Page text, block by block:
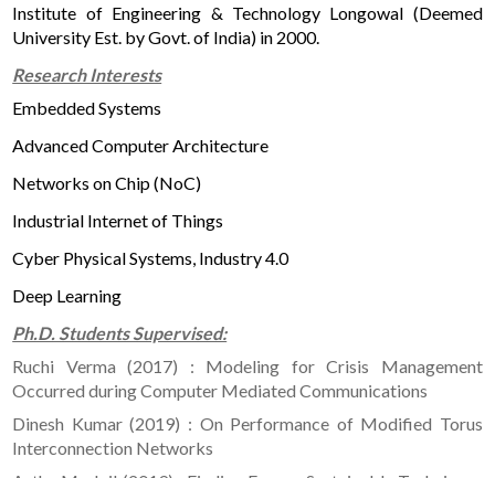
Institute of Engineering & Technology Longowal (Deemed
University Est. by Govt. of India) in 2000.
Research Interests
Embedded Systems
Advanced Computer Architecture
Networks on Chip (NoC)
Industrial Internet of Things
Cyber Physical Systems, Industry 4.0
Deep Learning
Ph.D. Students Supervised:
Ruchi Verma (2017) : Modeling for Crisis Management
Occurred during Computer Mediated Communications
Dinesh Kumar (2019) : On Performance of Modified Torus
Interconnection Networks